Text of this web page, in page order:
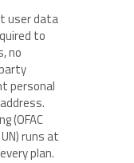
user data
to
no
personal
(OFAC
runs at
plan.